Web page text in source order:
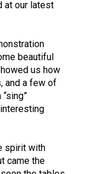
at our latest
beautiful
us how
and a few of
spirit with
came the